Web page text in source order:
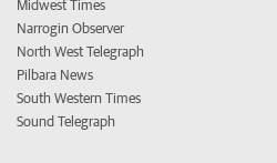
Midwest Times
Narrogin Observer
North West Telegraph
Pilbara News
South Western Times
Sound Telegraph